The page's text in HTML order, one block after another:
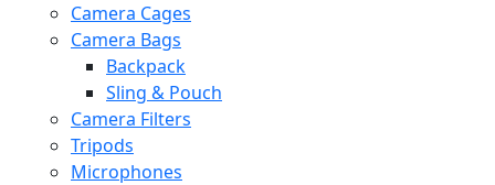
Camera Cages
Camera Bags
Backpack
Sling & Pouch
Camera Filters
Tripods
Microphones